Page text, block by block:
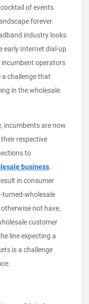
of events
forever.
industry looks
early Internet dial-up
incumbent operators
challenge that
in the wholesale
incumbents are now
respective
to
business.
in consumer
turned-wholesale
not have,
customer
line expecting a
is a challenge